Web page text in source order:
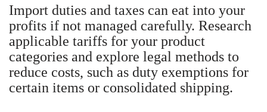
Import duties and taxes can eat into your
profits if not managed carefully. Research
applicable tariffs for your product
categories and explore legal methods to
reduce costs, such as duty exemptions for
certain items or consolidated shipping.